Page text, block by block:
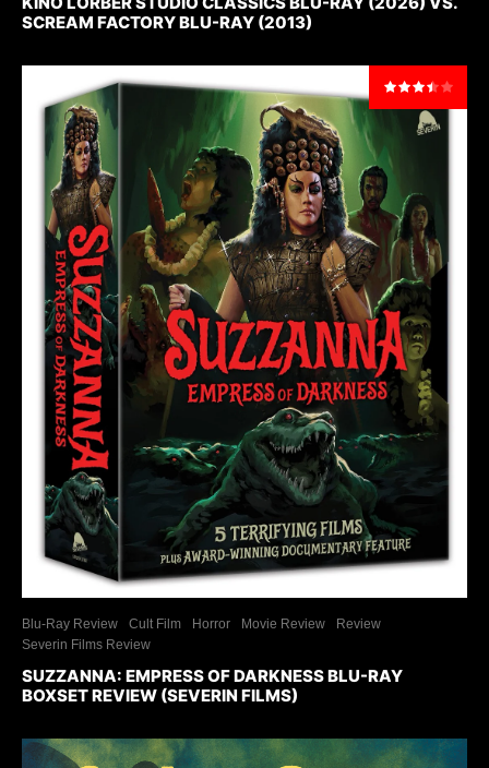
SCREAM FACTORY BLU-RAY (2013)
Blu-Ray Review Cult Film Horror Movie Review
Review
Severin Films Review
SUZZANNA: EMPRESS OF DARKNESS BLU-RAY
BOXSET REVIEW (SEVERIN FILMS)